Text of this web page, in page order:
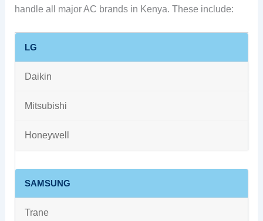
handle all major AC brands in Kenya. These include:
LG
Daikin
Mitsubishi
Honeywell
SAMSUNG
Trane